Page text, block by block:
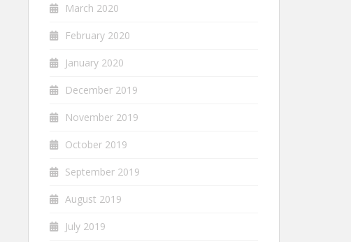
March 2020
February 2020
January 2020
December 2019
November 2019
October 2019
September 2019
August 2019
July 2019